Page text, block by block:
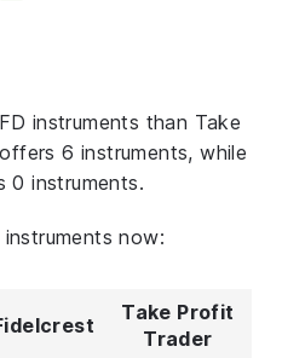
instruments than Take
6 instruments, while
0 instruments.
instruments now:
Take Profit
Trader